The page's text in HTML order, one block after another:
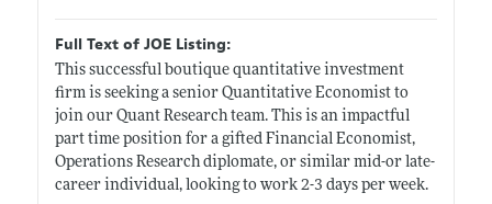
Full Text of JOE Listing:
This successful boutique quantitative investment
firm is seeking a senior Quantitative Economist to
join our Quant Research team. This is an impactful
part time position for a gifted Financial Economist,
Operations Research diplomate, or similar mid-or late-
career individual, looking to work 2-3 days per week.